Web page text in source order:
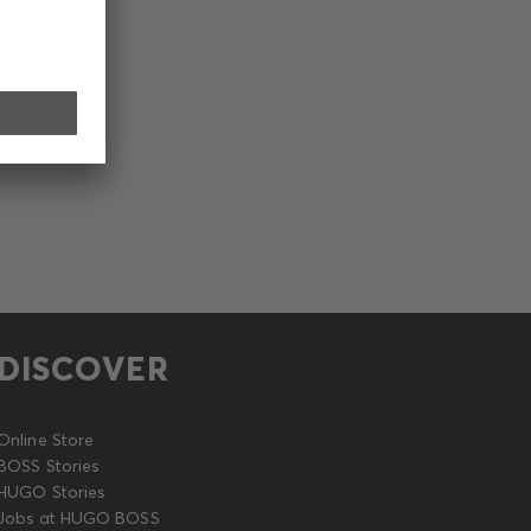
Store
Stories
Stories
at HUGO BOSS